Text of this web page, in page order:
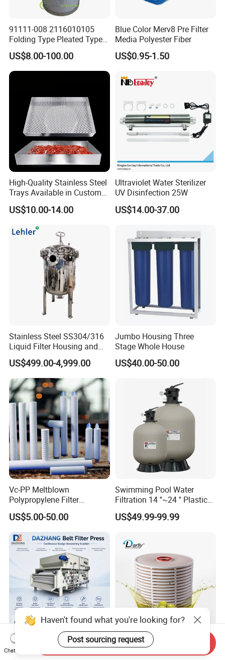
91111-008 2116010105
Folding Type Pleated Type
Perforated Type Air
Compressor Spare Parts Oil
Separator Element Filter
US$8.00-100.00
Blue Color Merv8 Pre Filter
Media Polyester Fiber
US$0.95-1.50
High-Quality Stainless Steel
Trays Available in Custom
Sizes for Drying Vegetables,
Dried Fruits, Medicinal
Drying Oven.
US$10.00-14.00
Ultraviolet Water Sterilizer
UV Disinfection 25W
US$14.00-37.00
Stainless Steel SS304/316
Liquid Filter Housing and
Multi Bag Filter Housing for
Wine Filtration
US$499.00-4,999.00
Jumbo Housing Three
Stage Whole House
US$40.00-50.00
Vc-PP Meltblown
Polypropylene Filter
Elements Cartridge with
High Dirt Capacity and
Compact Design with High
Pressure Resistance
US$5.00-50.00
Swimming Pool Water
Filtration 14 ''~24 '' Plastic
Top out Pool Sand Filter
US$49.99-99.99
Dazhang High-Efficiency
Three Belt Filter Press for
Replacement Washable
Lenticular Disc Depth Stack
Haven't found what you're looking for?
Post sourcing request
Chat Now
Send Inquiry